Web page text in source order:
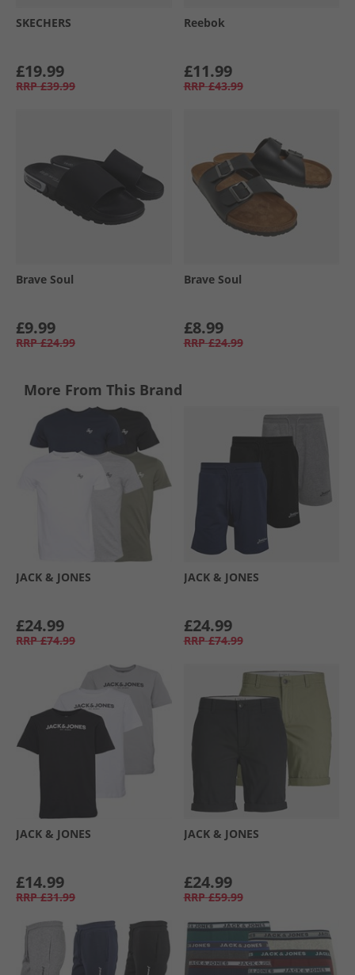
SKECHERS
£19.99
RRP £39.99
Reebok
£11.99
RRP £43.99
Brave Soul
£9.99
RRP £24.99
Brave Soul
£8.99
RRP £24.99
More From This Brand
JACK & JONES
£24.99
RRP £74.99
JACK & JONES
£24.99
RRP £74.99
JACK & JONES
£14.99
RRP £31.99
JACK & JONES
£24.99
RRP £59.99